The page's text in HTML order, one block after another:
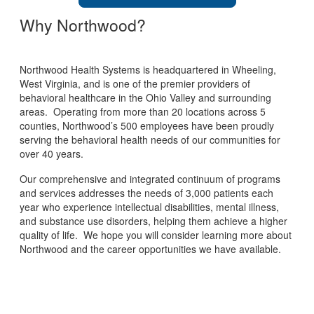
Why Northwood?
Northwood Health Systems is headquartered in Wheeling,
West Virginia, and is one of the premier providers of
behavioral healthcare in the Ohio Valley and surrounding
areas. Operating from more than 20 locations across 5
counties, Northwood’s 500 employees have been proudly
serving the behavioral health needs of our communities for
over 40 years.
Our comprehensive and integrated continuum of programs
and services addresses the needs of 3,000 patients each
year who experience intellectual disabilities, mental illness,
and substance use disorders, helping them achieve a higher
quality of life. We hope you will consider learning more about
Northwood and the career opportunities we have available.